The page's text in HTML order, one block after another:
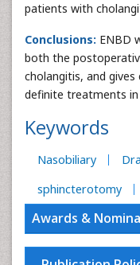
patients with
Conclusions: ENBD
both the
cholangitis, and
definite treatments
Keywords
Nasobiliary
sphincterotomy
Awards &